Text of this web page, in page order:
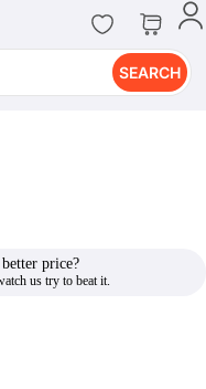
SEARCH
price?
that opens the door to an